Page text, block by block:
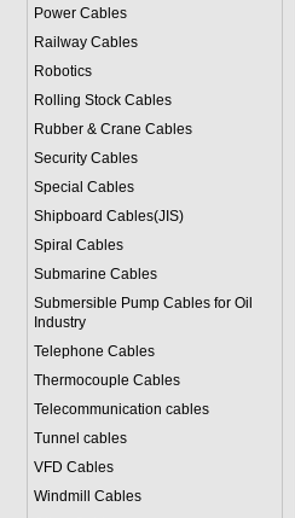
Power Cables
Railway Cables
Robotics
Rolling Stock Cables
Rubber & Crane Cables
Security Cables
Special Cables
Shipboard Cables(JIS)
Spiral Cables
Submarine Cables
Submersible Pump Cables for Oil
Industry
Telephone Cables
Thermocouple Cables
Telecommunication cables
Tunnel cables
VFD Cables
Windmill Cables